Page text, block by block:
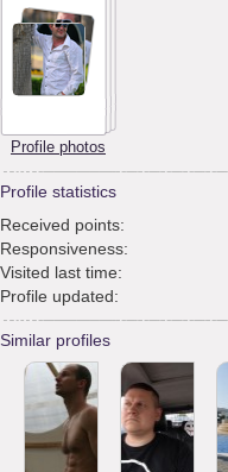
Profile photos
Profile statistics
Received points:
Responsiveness:
Visited last time:
Profile updated:
Similar profiles